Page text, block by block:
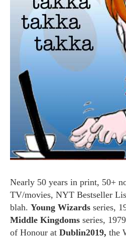
Nearly 50 years in print, 50+
TV/movies, NYT Bestseller
blah. Young Wizards series,
Middle Kingdoms series,
of Honour at Dublin2019, the